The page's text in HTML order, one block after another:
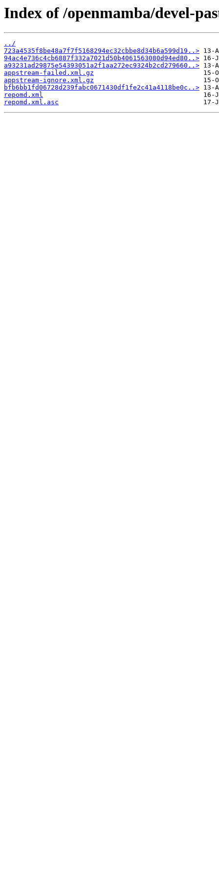
Index of /openmamba/devel-
../
723a4535f8be48a7f7f5168294ec32cbbe8d34b6a599d19..>
94ac4e736c4cb6887f332a7021d50b4061563080d94ed80..>
a93231ad29875e54393051a2f1aa272ec9324b2cd279660..>
appstream-failed.xml.gz
appstream-ignore.xml.gz
bfb6bb1fd06728d239fabc0671430df1fe2c41a4118be0c..>
repomd.xml
repomd.xml.asc